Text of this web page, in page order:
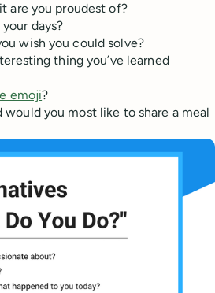
are you proudest of?
days?
wish you could solve?
thing you’ve learned
emoji?
you most like to share a meal